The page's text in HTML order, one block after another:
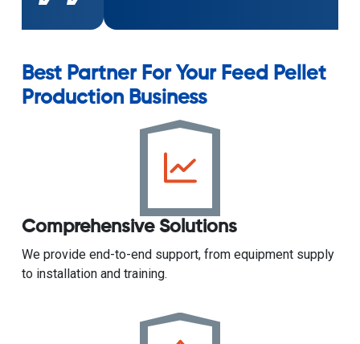
Best Partner For Your Feed Pellet
Production Business
Comprehensive Solutions
We provide end-to-end support, from equipment supply
to installation and training.